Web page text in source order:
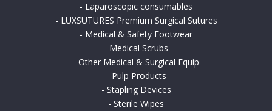
- Laparoscopic consumables
- LUXSUTURES Premium Surgical Sutures
- Medical & Safety Footwear
- Medical Scrubs
- Other Medical & Surgical Equip
- Pulp Products
- Stapling Devices
- Sterile Wipes